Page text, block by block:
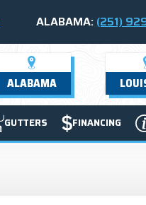
ALABAMA:(251)
ALABAMA
GUTTERS FINANCING